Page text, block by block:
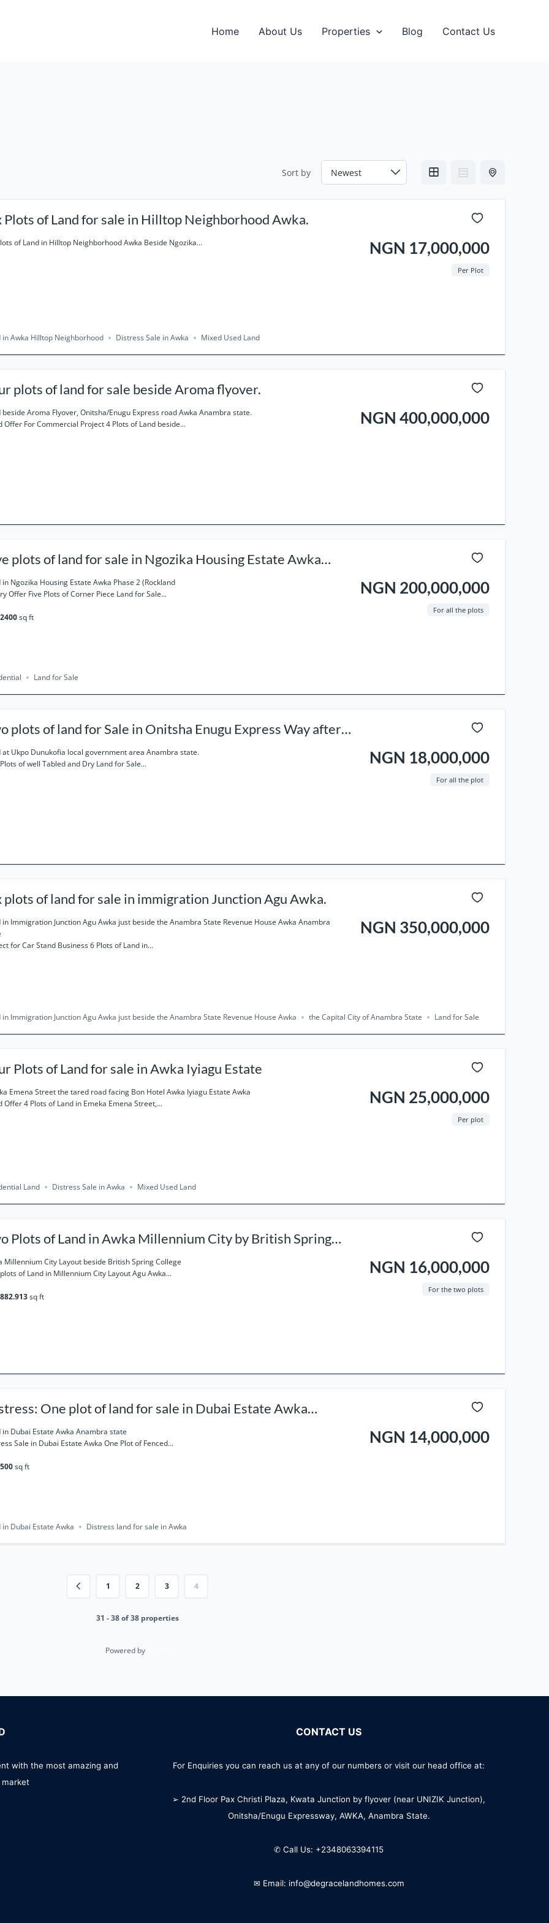
Home About Us Properties Blog Contact Us
Sort by
Six Plots of Land for sale in Hilltop Neighborhood Awka.
of Land in Hilltop Neighborhood Awka Beside Ngozika... NGN 17,000,000
Per Plot
in Awka Hilltop Neighborhood Distress Sale in Awka Mixed Used Land
plots of land for sale beside Aroma flyover.
beside Aroma Flyover, Onitsha/Enugu Express road Awka Anambra state.
Offer For Commercial Project 4 Plots of Land beside...
NGN 400,000,000
plots of land for sale in Ngozika Housing Estate Awka
2 (Rockland).
in Ngozika Housing Estate Awka Phase 2 (Rockland
Offer Five Plots of Corner Piece Land for Sale...
2400sq ft
NGN 200,000,000
For all the plots
Land for Sale
plots of land for Sale in Onitsha Enugu Express Way after
13 Ukpo
at Ukpo Dunukofia local government area Anambra state.
of well Tabled and Dry Land for Sale...
NGN 18,000,000
For all the plot
plots of land for sale in immigration Junction Agu Awka.
in Immigration Junction Agu Awka just beside the Anambra State Revenue House Awka Anambra
for Car Stand Business 6 Plots of Land in...
NGN 350,000,000
in Immigration Junction Agu Awka just beside the Anambra State Revenue House Awka the Capital City of Anambra State Land for Sale
Four Plots of Land for sale in Awka Iyiagu Estate
Emena Street the tared road facing Bon Hotel Awka Iyiagu Estate Awka
Offer 4 Plots of Land in Emeka Emena Street,...
NGN 25,000,000
Per plot
Land Distress Sale in Awka Mixed Used Land
Plots of Land in Awka Millennium City by British Spring
for sale
Millennium City Layout beside British Spring College
of Land in Millennium City Layout Agu Awka...
882.913sq ft
NGN 16,000,000
For the two plots
One plot of land for sale in Dubai Estate Awka
state
in Dubai Estate Awka Anambra state
Sale in Dubai Estate Awka One Plot of Fenced...
500sq ft
NGN 14,000,000
in Dubai Estate Awka Distress land for sale in Awka
1 2 3 4
31 - 38 of 38 properties
Powered by
with the most amazing and
CONTACT US
For Enquiries you can reach us at any of our numbers or visit our head office at:
➢ 2nd Floor Pax Christi Plaza, Kwata Junction by flyover (near UNIZIK Junction),
Onitsha/Enugu Expressway, AWKA, Anambra State.
✆ Call Us: +2348063394115
✉ Email: info@degracelandhomes.com